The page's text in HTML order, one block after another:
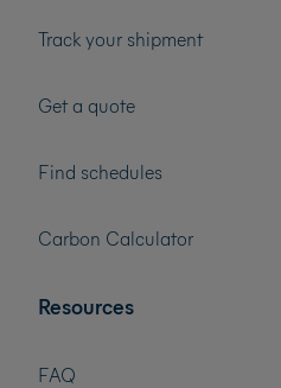
Track your shipment
Get a quote
Find schedules
Carbon Calculator
Resources
FAQ